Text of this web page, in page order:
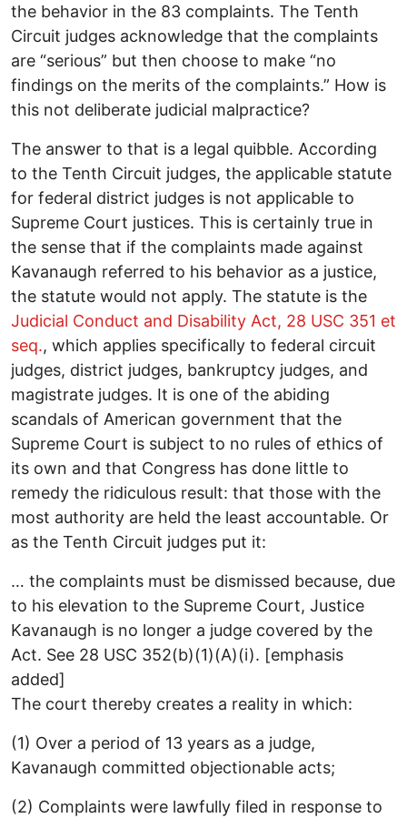
the behavior in the 83 complaints. The Tenth
Circuit judges acknowledge that the complaints
are “serious” but then choose to make “no
findings on the merits of the complaints.” How is
this not deliberate judicial malpractice?
The answer to that is a legal quibble. According
to the Tenth Circuit judges, the applicable statute
for federal district judges is not applicable to
Supreme Court justices. This is certainly true in
the sense that if the complaints made against
Kavanaugh referred to his behavior as a justice,
the statute would not apply. The statute is the
Judicial Conduct and Disability Act, 28 USC 351 et
seq., which applies specifically to federal circuit
judges, district judges, bankruptcy judges, and
magistrate judges. It is one of the abiding
scandals of American government that the
Supreme Court is subject to no rules of ethics of
its own and that Congress has done little to
remedy the ridiculous result: that those with the
most authority are held the least accountable. Or
as the Tenth Circuit judges put it:
… the complaints must be dismissed because, due
to his elevation to the Supreme Court, Justice
Kavanaugh is no longer a judge covered by the
Act. See 28 USC 352(b)(1)(A)(i). [emphasis
added]
The court thereby creates a reality in which:
(1) Over a period of 13 years as a judge,
Kavanaugh committed objectionable acts;
(2) Complaints were lawfully filed in response to